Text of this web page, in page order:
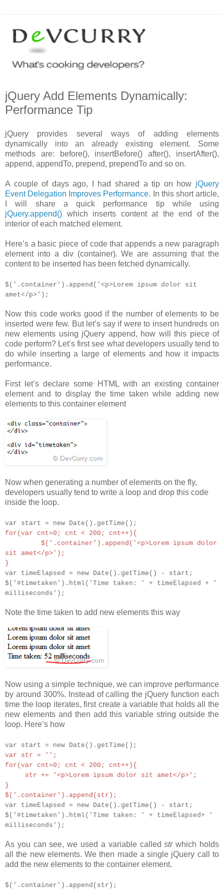
jQuery Add Elements Dynamically:
Performance Tip
jQuery provides several ways of adding elements
dynamically into an already existing element. Some
methods are: before(), insertBefore() after(), insertAfter(),
append, appendTo, prepend, prependTo and so on.
A couple of days ago, I had shared a tip on how jQuery
Event Delegation Improves Performance. In this short article,
I will share a quick performance tip while using
jQuery.append() which inserts content at the end of the
interior of each matched element.
Here’s a basic piece of code that appends a new paragraph
element into a div (container). We are assuming that the
content to be inserted has been fetched dynamically.
$('.container').append('<p>Lorem ipsum dolor sit
amet</p>');
Now this code works good if the number of elements to be
inserted were few. But let’s say if were to insert hundreds on
new elements using jQuery append, how will this piece of
code perform? Let’s first see what developers usually tend to
do while inserting a large of elements and how it impacts
performance.
First let’s declare some HTML with an existing container
element and to display the time taken while adding new
elements to this container element
Now when generating a number of elements on the fly,
developers usually tend to write a loop and drop this code
inside the loop.
var start = new Date().getTime();
for(var cnt=0; cnt < 200; cnt++){
$('.container').append('<p>Lorem ipsum dolor
sit amet</p>');
}
var timeElapsed = new Date().getTime() - start;
$('#timetaken').html('Time taken: ' + timeElapsed + '
milliseconds');
Note the time taken to add new elements this way
Now using a simple technique, we can improve performance
by around 300%. Instead of calling the jQuery function each
time the loop iterates, first create a variable that holds all the
new elements and then add this variable string outside the
loop. Here’s how
var start = new Date().getTime();
var str = '';
for(var cnt=0; cnt < 200; cnt++){
str += '<p>Lorem ipsum dolor sit amet</p>';
}
$('.container').append(str);
var timeElapsed = new Date().getTime() - start;
$('#timetaken').html('Time taken: ' + timeElapsed+ '
milliseconds');
As you can see, we used a variable calledstrwhich holds
all the new elements. We then made a single jQuery call to
add the new elements to the container element.
$('.container').append(str);